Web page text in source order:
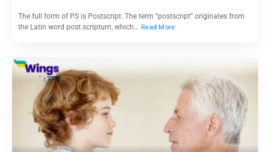
The full form of PS is Postscript. The term “postscript” originates from
the Latin word post scriptum, which… Read More